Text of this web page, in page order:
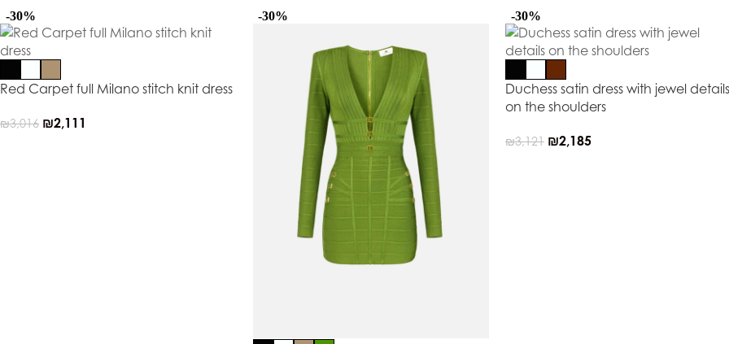
-30%
Red Carpet full Milano stitch knit dress
₪3,016 ₪2,111
-30% -30%
Duchess satin dress with jewel details
on the shoulders
₪3,121 ₪2,185